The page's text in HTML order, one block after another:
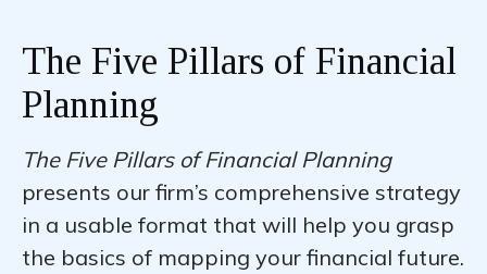
The Five Pillars of Financial
Planning
The Five Pillars of Financial Planning
presents our firm’s comprehensive strategy
in a usable format that will help you grasp
the basics of mapping your financial future.